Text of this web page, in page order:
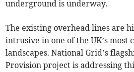
underground is underway.
The existing overhead lines are
intrusive in one of the UK’s most
landscapes. National Grid’s
Provision project is addressing